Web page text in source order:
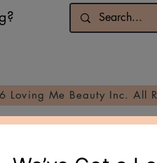
Loving Me Beauty Inc. All